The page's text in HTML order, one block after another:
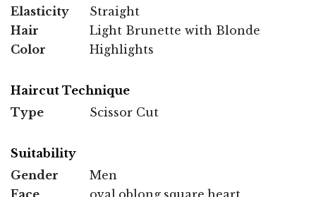
Elasticity
Straight
Hair
Color
Light Brunette with Blonde
Highlights
Haircut Technique
Type
Scissor Cut
Suitability
Gender
Men
Face
oval,oblong,square,heart